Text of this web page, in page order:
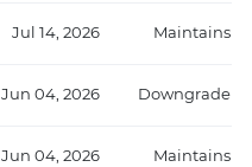
Jul 14, 2026 Maintains
Jun 04, 2026 Downgrade
Jun 04, 2026 Maintains